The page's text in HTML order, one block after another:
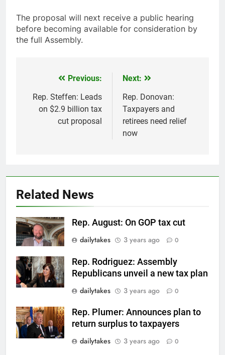
The proposal will next receive a public hearing
before becoming available for consideration by
the full Assembly.
navigation
Previous:
Rep. Steffen: Leads
on $2.9 billion tax
cut proposal
Next:
Rep. Donovan:
Taxpayers and
retirees need relief
now
Related News
Rep. August: On GOP tax cut
dailytakes
3 years ago 0
Rep. Rodriguez: Assembly
Republicans unveil a new tax plan
dailytakes
3 years ago 0
Rep. Plumer: Announces plan to
return surplus to taxpayers
dailytakes
3 years ago 0